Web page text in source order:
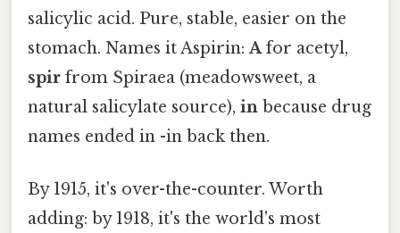
salicylic acid. Pure, stable, easier on the
stomach. Names it Aspirin:Afor acetyl,
spir from Spiraea (meadowsweet, a
natural salicylate source), in because drug
names ended in -in back then.
By 1915, it's over-the-counter. Worth
adding: by 1918, it's the world's most